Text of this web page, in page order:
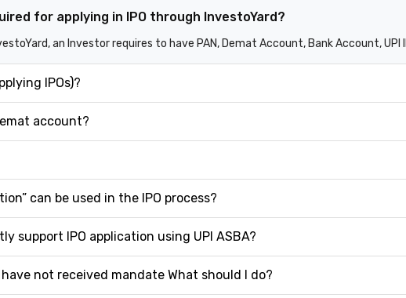
for applying in IPO through InvestoYard?
an Investor requires to have PAN, Demat Account, Bank Account, UPI
IPOs)?
account?
can be used in the IPO process?
support IPO application using UPI ASBA?
not received mandate What should I do?